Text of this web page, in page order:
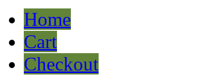
Home
Cart
Checkout